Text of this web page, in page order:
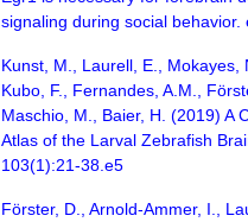
signaling during social behavior.
Kunst, M., Laurell, E., Mokayes,
Kubo, F., Fernandes, A.M.,
Maschio, M., Baier, H. (2019) A
Atlas of the Larval Zebrafish
103(1):21-38.e5
Förster, D., Arnold-Ammer, I.,